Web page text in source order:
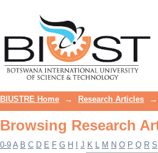
BIUSTRE Home → Research Articles →
Browsing Research
0-9 A B C D E F G H J K L M N O P Q R S